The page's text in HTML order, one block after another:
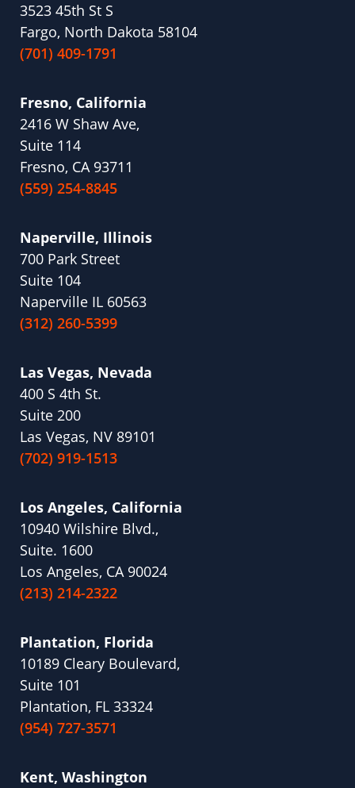
3523 45th St S
Fargo, North Dakota 58104
(701) 409-1791
Fresno, California
2416 W Shaw Ave,
Suite 114
Fresno, CA 93711
(559) 254-8845
Naperville, Illinois
700 Park Street
Suite 104
Naperville IL 60563
(312) 260-5399
Las Vegas, Nevada
400 S 4th St.
Suite 200
Las Vegas, NV 89101
(702) 919-1513
Los Angeles, California
10940 Wilshire Blvd.,
Suite. 1600
Los Angeles, CA 90024
(213) 214-2322
Plantation, Florida
10189 Cleary Boulevard,
Suite 101
Plantation, FL 33324
(954) 727-3571
Kent, Washington